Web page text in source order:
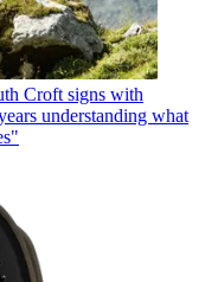
Croft signs with
understanding what